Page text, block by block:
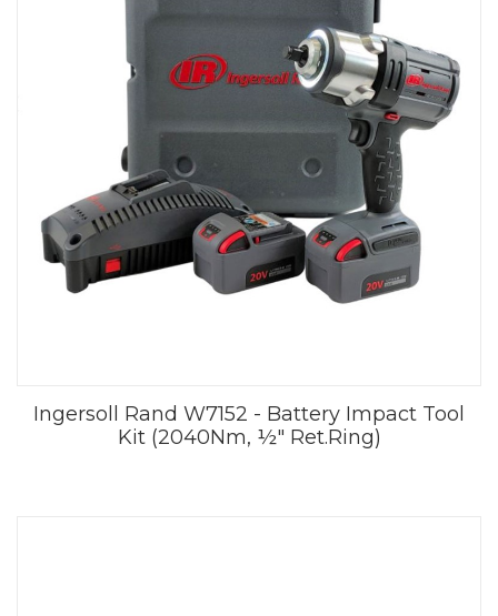
Ingersoll Rand W7152 - Battery Impact Tool
Kit (2040Nm, ½" Ret.Ring)